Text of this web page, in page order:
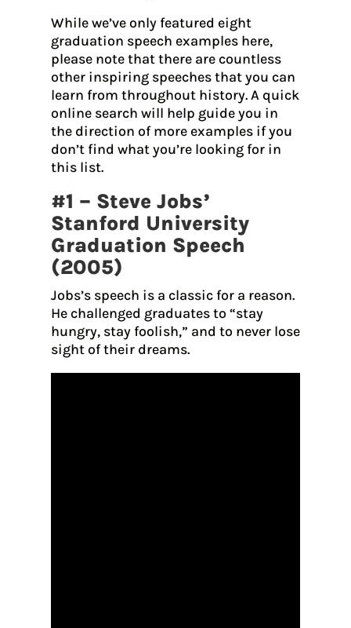
While we’ve only featured eight
graduation speech examples here,
please note that there are countless
other inspiring speeches that you can
learn from throughout history. A quick
online search will help guide you in
the direction of more examples if you
don’t find what you’re looking for in
this list.
#1 – Steve Jobs’
Stanford University
Graduation Speech
(2005)
Jobs’s speech is a classic for a reason.
He challenged graduates to “stay
hungry, stay foolish,” and to never lose
sight of their dreams.